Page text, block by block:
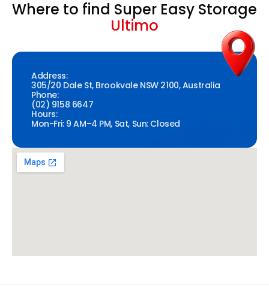
Where to find Super Easy Storage
Ultimo
Address:
305/20 Dale St, Brookvale NSW 2100, Australia
Phone:
(02) 9158 6647
Hours:
Mon-Fri: 9 AM–4 PM, Sat, Sun: Closed